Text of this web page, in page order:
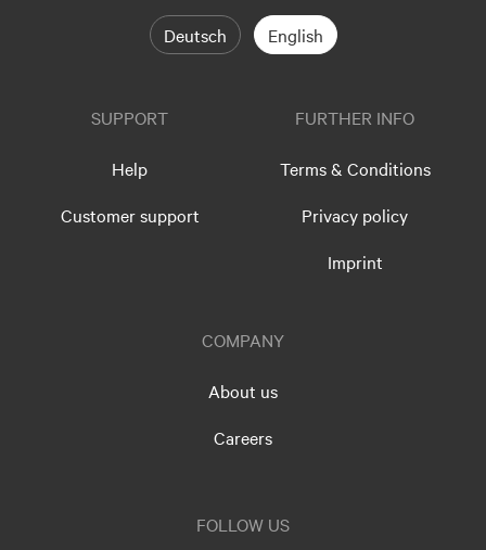
Deutsch English
SUPPORT
Help
Customer support
FURTHER INFO
Terms & Conditions
Privacy policy
Imprint
COMPANY
About us
Careers
FOLLOW US